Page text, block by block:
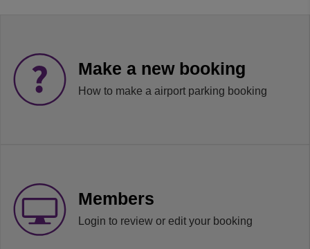
Make a new booking
How to make a airport parking booking
Members
Login to review or edit your booking